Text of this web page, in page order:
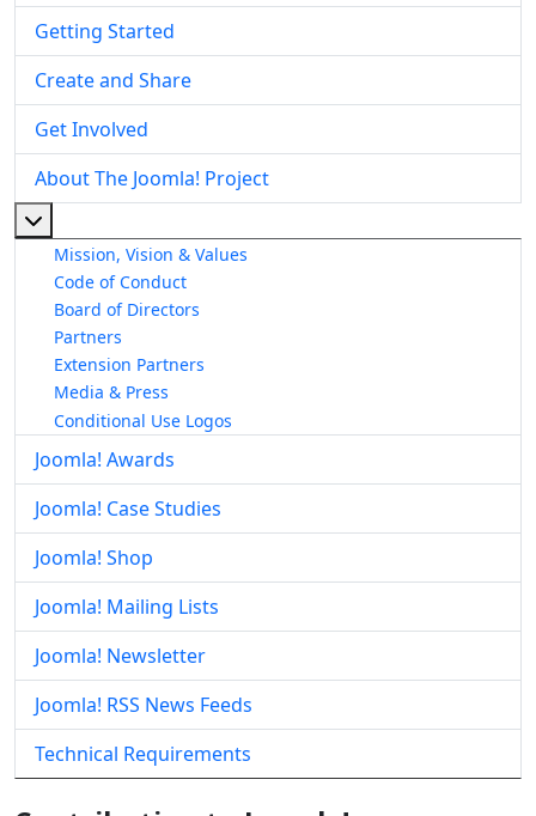
Getting Started
Create and Share
Get Involved
About The Joomla! Project
Mission, Vision & Values
Code of Conduct
Board of Directors
Partners
Extension Partners
Media & Press
Conditional Use Logos
Joomla! Awards
Joomla! Case Studies
Joomla! Shop
Joomla! Mailing Lists
Joomla! Newsletter
Joomla! RSS News Feeds
Technical Requirements